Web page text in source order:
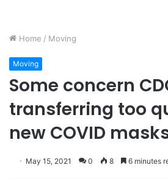
Home / Moving
Moving
Some concern
transferring too
new COVID
May 15, 2021 0 8 6 minutes